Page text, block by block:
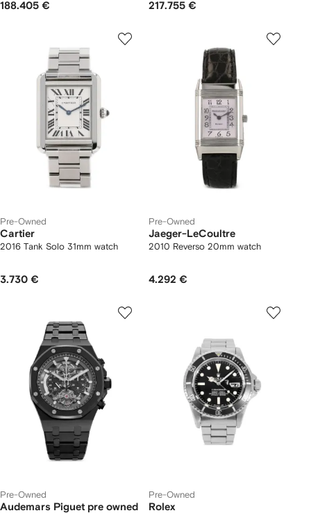
188.405 € 217.755 €
Pre-Owned
Cartier
2016 Tank Solo 31mm watch
3.730 €
Pre-Owned
Jaeger-LeCoultre
2010 Reverso 20mm watch
4.292 €
Pre-Owned
Audemars Piguet pre owned
Pre-Owned
Rolex